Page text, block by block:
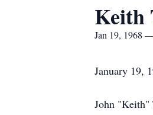
Keith
Jan 19, 1968
January 19,
John "Keith"